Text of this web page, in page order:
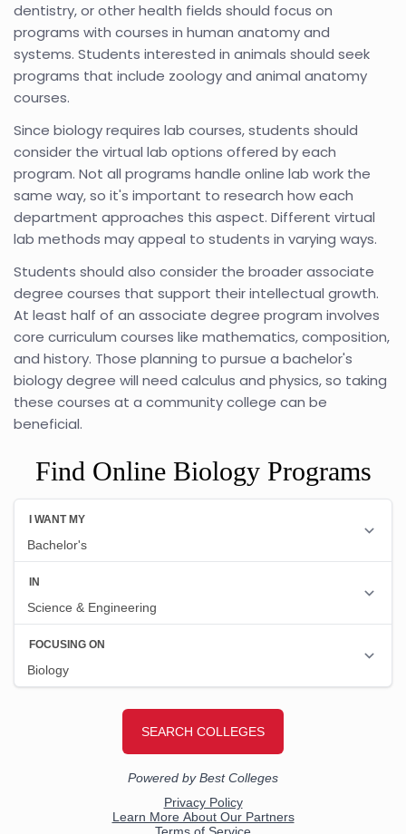
dentistry, or other health fields should focus on
programs with courses in human anatomy and
systems. Students interested in animals should seek
programs that include zoology and animal anatomy
courses.
Since biology requires lab courses, students should
consider the virtual lab options offered by each
program. Not all programs handle online lab work the
same way, so it's important to research how each
department approaches this aspect. Different virtual
lab methods may appeal to students in varying ways.
Students should also consider the broader associate
degree courses that support their intellectual growth.
At least half of an associate degree program involves
core curriculum courses like mathematics, composition,
and history. Those planning to pursue a bachelor's
biology degree will need calculus and physics, so taking
these courses at a community college can be
beneficial.
Find Online Biology Programs